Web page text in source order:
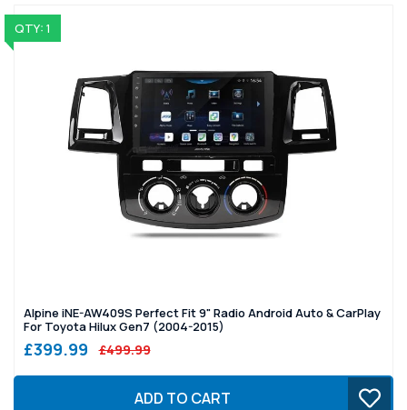
QTY: 1
Alpine iNE-AW409S Perfect Fit 9" Radio Android Auto & CarPlay
For Toyota Hilux Gen7 (2004-2015)
£399.99 £499.99
ADD TO CART